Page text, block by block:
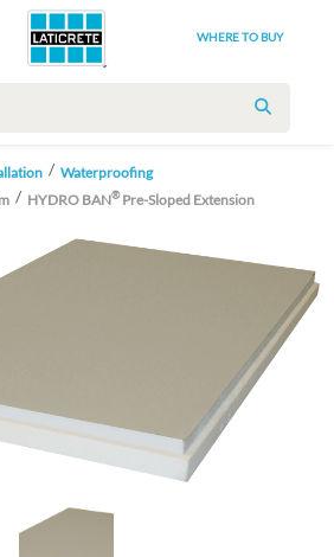
WHERE TO BUY
SEARCH
Waterproofing
HYDRO BAN® Pre-Sloped Extension